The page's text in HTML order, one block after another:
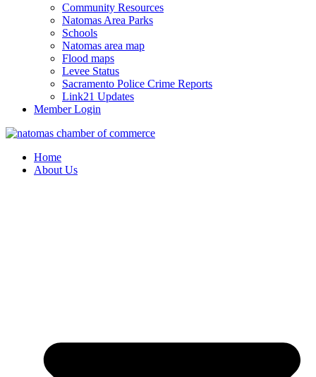
Community Resources
Natomas Area Parks
Schools
Natomas area map
Flood maps
Levee Status
Sacramento Police Crime Reports
Link21 Updates
Member Login
Home
About Us